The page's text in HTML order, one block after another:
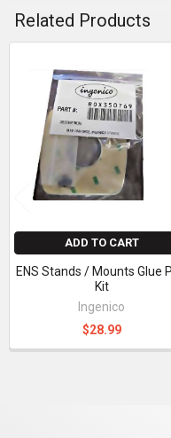
Related Products
Related
Products
ADD TO CART
ENS Stands / Mounts Glue
Kit
Ingenico
$28.99